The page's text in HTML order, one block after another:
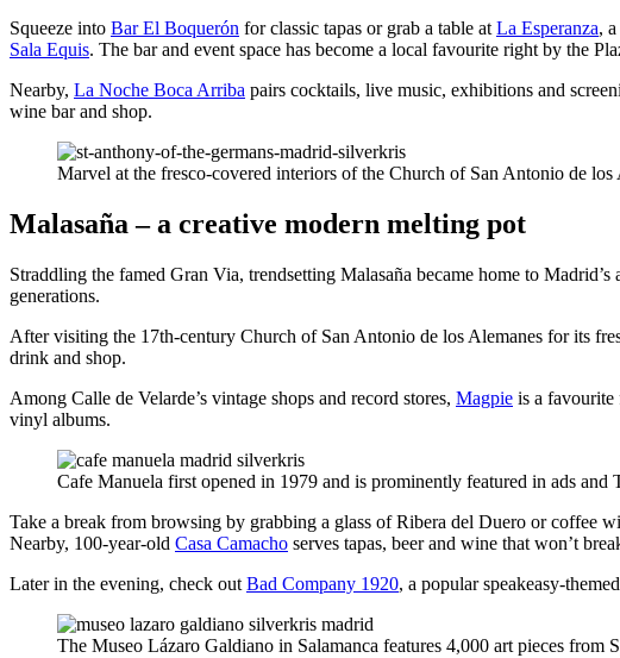
Squeeze into Bar El Boquerón for classic tapas or grab a table atLa Esperanza,
Sala Equis. The bar and event space has become a local favourite right by the
Nearby, La Noche Boca Arriba pairs cocktails, live music, exhibitions and
wine bar and shop.
Marvel at the fresco-covered interiors of the Church of San Antonio de
Malasaña – a creative modern melting pot
Straddling the famed Gran Via, trendsetting Malasaña became home to
generations.
After visiting the 17th-century Church of San Antonio de los Alemanes for its
drink and shop.
Among Calle de Velarde’s vintage shops and record stores, Magpie is a favourite
vinyl albums.
Cafe Manuela first opened in 1979 and is prominently featured in ads
Take a break from browsing by grabbing a glass of Ribera del Duero or coffee
Nearby, 100-year-old Casa Camacho serves tapas, beer and wine that won’t
Later in the evening, check out Bad Company 1920, a popular speakeasy-
The Museo Lázaro Galdiano in Salamanca features 4,000 art pieces